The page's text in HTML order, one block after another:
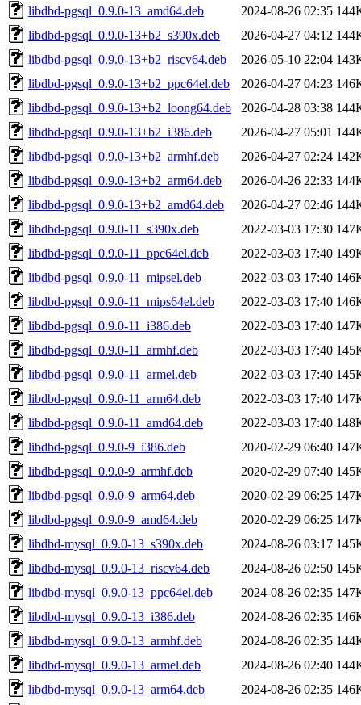
libdbd-pgsql_0.9.0-13_amd64.deb
2024-08-26 02:35
libdbd-pgsql_0.9.0-13+b2_s390x.deb
2026-04-27 04:12
libdbd-pgsql_0.9.0-13+b2_riscv64.deb
2026-05-10 22:04
libdbd-pgsql_0.9.0-13+b2_ppc64el.deb
2026-04-27 04:23
libdbd-pgsql_0.9.0-13+b2_loong64.deb
2026-04-28 03:38
libdbd-pgsql_0.9.0-13+b2_i386.deb
2026-04-27 05:01
libdbd-pgsql_0.9.0-13+b2_armhf.deb
2026-04-27 02:24
libdbd-pgsql_0.9.0-13+b2_arm64.deb
2026-04-26 22:33
libdbd-pgsql_0.9.0-13+b2_amd64.deb
2026-04-27 02:46
libdbd-pgsql_0.9.0-11_s390x.deb
2022-03-03 17:30
libdbd-pgsql_0.9.0-11_ppc64el.deb
2022-03-03 17:40
libdbd-pgsql_0.9.0-11_mipsel.deb
2022-03-03 17:40
libdbd-pgsql_0.9.0-11_mips64el.deb
2022-03-03 17:40
libdbd-pgsql_0.9.0-11_i386.deb
2022-03-03 17:40
libdbd-pgsql_0.9.0-11_armhf.deb
2022-03-03 17:40
libdbd-pgsql_0.9.0-11_armel.deb
2022-03-03 17:40
libdbd-pgsql_0.9.0-11_arm64.deb
2022-03-03 17:40
libdbd-pgsql_0.9.0-11_amd64.deb
2022-03-03 17:40
libdbd-pgsql_0.9.0-9_i386.deb
2020-02-29 06:40
libdbd-pgsql_0.9.0-9_armhf.deb
2020-02-29 07:40
libdbd-pgsql_0.9.0-9_arm64.deb
2020-02-29 06:25
libdbd-pgsql_0.9.0-9_amd64.deb
2020-02-29 06:25
libdbd-mysql_0.9.0-13_s390x.deb
2024-08-26 03:17
libdbd-mysql_0.9.0-13_riscv64.deb
2024-08-26 02:50
libdbd-mysql_0.9.0-13_ppc64el.deb
2024-08-26 02:35
libdbd-mysql_0.9.0-13_i386.deb
2024-08-26 02:35
libdbd-mysql_0.9.0-13_armhf.deb
2024-08-26 02:35
libdbd-mysql_0.9.0-13_armel.deb
2024-08-26 02:40
libdbd-mysql_0.9.0-13_arm64.deb
2024-08-26 02:35